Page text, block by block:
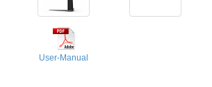
User-Manual